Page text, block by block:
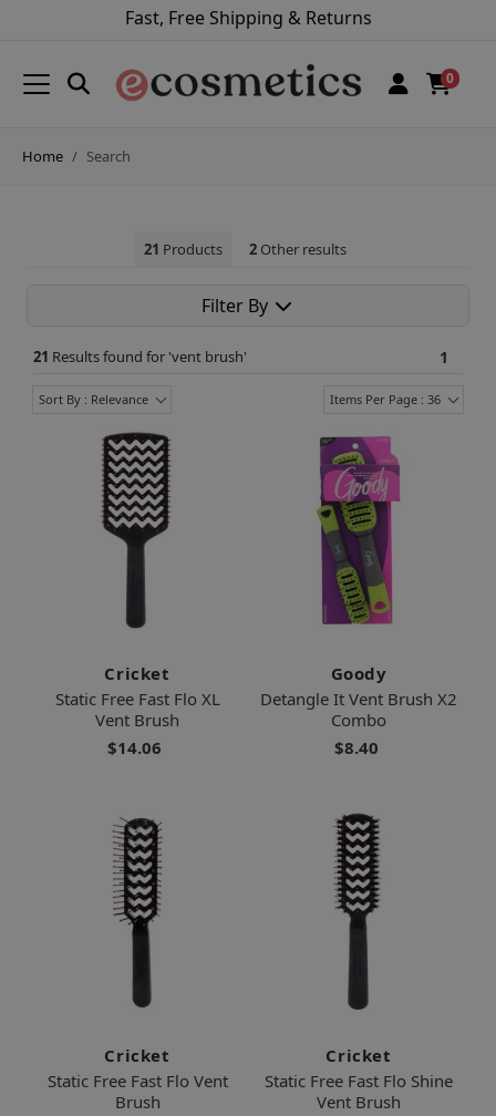
Fast, Free Shipping & Returns
0
Home Search
21 Products 2 Other results
Filter By
21 Results found for 'vent brush' 1
Sort By : Relevance Items Per Page : 36
Cricket
Static Free Fast Flo XL
Vent Brush
$14.06
Goody
Detangle It Vent Brush X2
Combo
$8.40
Cricket
Static Free Fast Flo Vent
Brush
Cricket
Static Free Fast Flo Shine
Vent Brush